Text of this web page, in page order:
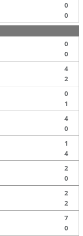
0
0
0
0
4
2
0
1
4
0
1
4
2
0
2
2
7
0